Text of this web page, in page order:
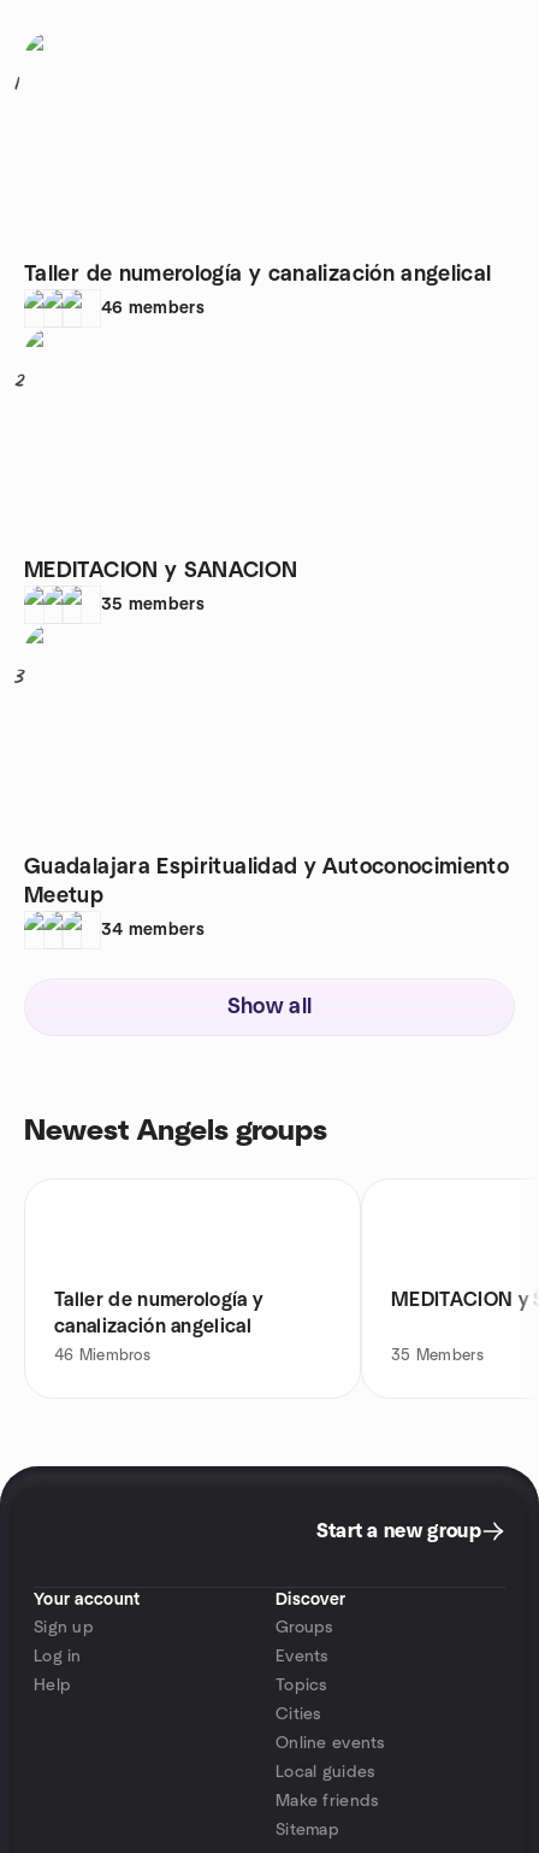
1
Taller de numerología y canalización angelical
46 members
2
MEDITACION y SANACION
35 members
3
Guadalajara Espiritualidad y Autoconocimiento
Meetup
34 members
Show all
Newest Angels groups
Taller de numerología y
canalización angelical
46 Miembros
MEDITACION y
35 Members
Start a new group
Your account
Sign up
Log in
Help
Discover
Groups
Events
Topics
Cities
Online events
Local guides
Make friends
Sitemap